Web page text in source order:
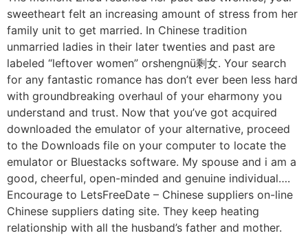
sweetheart felt an increasing amount of stress from her
family unit to get married. In Chinese tradition
unmarried ladies in their later twenties and past are
labeled “leftover women” orshengnü剩女. Your search
for any fantastic romance has don’t ever been less hard
with groundbreaking overhaul of your eharmony you
understand and trust. Now that you’ve got acquired
downloaded the emulator of your alternative, proceed
to the Downloads file on your computer to locate the
emulator or Bluestacks software. My spouse and i am a
good, cheerful, open-minded and genuine individual….
Encourage to LetsFreeDate – Chinese suppliers on-line
Chinese suppliers dating site. They keep heating
relationship with all the husband’s father and mother.